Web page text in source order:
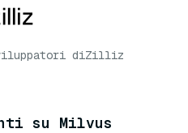
diZilliz
su Milvus